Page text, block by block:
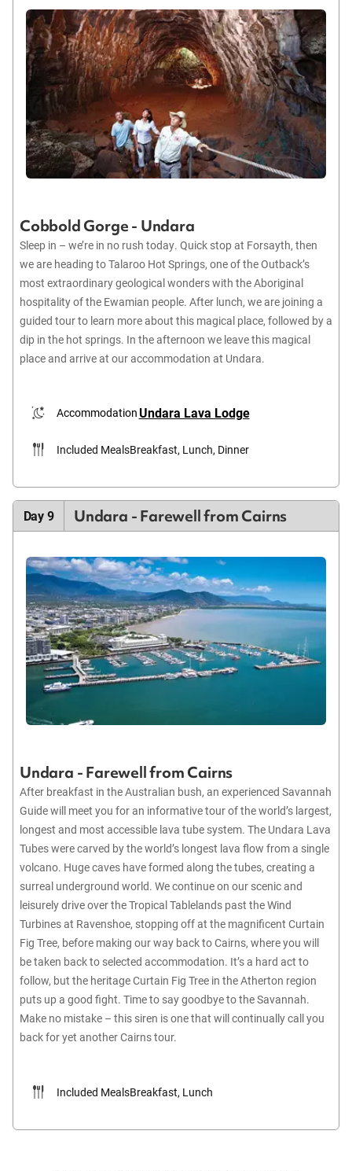
Cobbold Gorge - Undara
Sleep in – we’re in no rush today. Quick stop at Forsayth, then
we are heading to Talaroo Hot Springs, one of the Outback’s
most extraordinary geological wonders with the Aboriginal
hospitality of the Ewamian people. After lunch, we are joining a
guided tour to learn more about this magical place, followed by a
dip in the hot springs. In the afternoon we leave this magical
place and arrive at our accommodation at Undara.
AccommodationUndara Lava Lodge
Included MealsBreakfast, Lunch, Dinner
Day 9 Undara - Farewell from Cairns
Undara - Farewell from Cairns
After breakfast in the Australian bush, an experienced Savannah
Guide will meet you for an informative tour of the world’s largest,
longest and most accessible lava tube system. The Undara Lava
Tubes were carved by the world’s longest lava flow from a single
volcano. Huge caves have formed along the tubes, creating a
surreal underground world. We continue on our scenic and
leisurely drive over the Tropical Tablelands past the Wind
Turbines at Ravenshoe, stopping off at the magnificent Curtain
Fig Tree, before making our way back to Cairns, where you will
be taken back to selected accommodation. It’s a hard act to
follow, but the heritage Curtain Fig Tree in the Atherton region
puts up a good fight. Time to say goodbye to the Savannah.
Make no mistake – this siren is one that will continually call you
back for yet another Cairns tour.
Included MealsBreakfast, Lunch